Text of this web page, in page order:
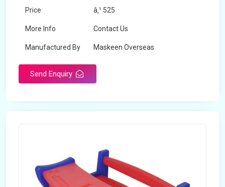
Price â‚¹ 525
More Info Contact Us
Manufactured By Maskeen Overseas
Send Enquiry